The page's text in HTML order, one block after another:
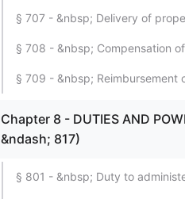
§ 707 - &nbsp; Delivery of
§ 708 - &nbsp; Compensation
§ 709 - &nbsp; Reimbursement
Chapter 8 - DUTIES AND
&ndash; 817)
§ 801 - &nbsp; Duty to